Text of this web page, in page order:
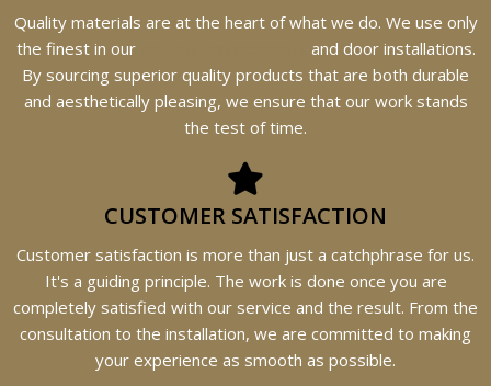
Quality materials are at the heart of what we do. We use only
the finest in our
and door installations.
By sourcing superior quality products that are both durable
and aesthetically pleasing, we ensure that our work stands
the test of time.
CUSTOMER SATISFACTION
Customer satisfaction is more than just a catchphrase for us.
It's a guiding principle. The work is done once you are
completely satisfied with our service and the result. From the
consultation to the installation, we are committed to making
your experience as smooth as possible.